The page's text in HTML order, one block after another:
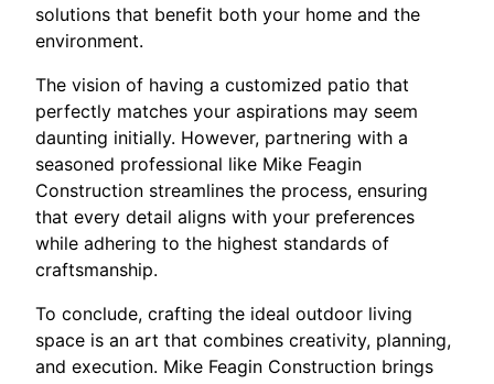
solutions that benefit both your home and the
environment.
The vision of having a customized patio that
perfectly matches your aspirations may seem
daunting initially. However, partnering with a
seasoned professional like Mike Feagin
Construction streamlines the process, ensuring
that every detail aligns with your preferences
while adhering to the highest standards of
craftsmanship.
To conclude, crafting the ideal outdoor living
space is an art that combines creativity, planning,
and execution. Mike Feagin Construction brings